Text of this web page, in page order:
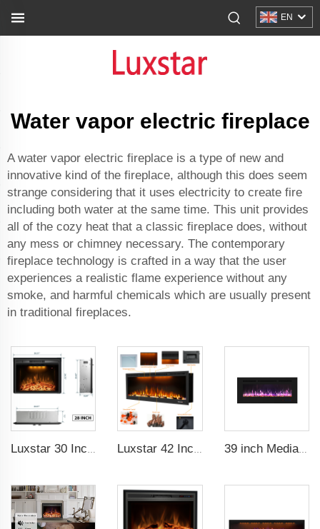
EN
Water vapor electric fireplace
A water vapor electric fireplace is a type of new and
innovative kind of the fireplace, although this does seem
strange considering that it uses electricity to create fire
including both water at the same time. This unit provides
all of the cozy heat that a classic fireplace does, without
any mess or chimney necessary. The contemporary
fireplace technology is crafted in a way that the user
experiences a realistic flame experience without any
smoke, and harmful chemicals which are usually present
in traditional fireplaces.
Luxstar 30 Inch Quality Modern Electric Fireplace Insert with Real Log Burning Fire Crackling Sound Luxstar 42 Inches Smart Electric Fireplace with APP Control Decor Flame Electric Fireplace Wall Mounted for Sale 39 inch Media Heater Modern Recessed and Wall-mounted with 13 Decorative Frame Colors